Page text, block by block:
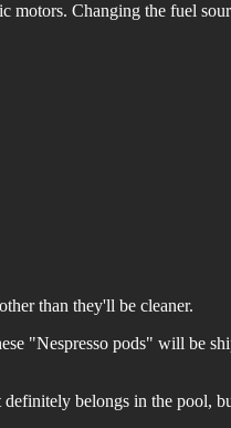
Changing the fuel
than they'll be cleaner.
"Nespresso pods" will be
belongs in the pool,